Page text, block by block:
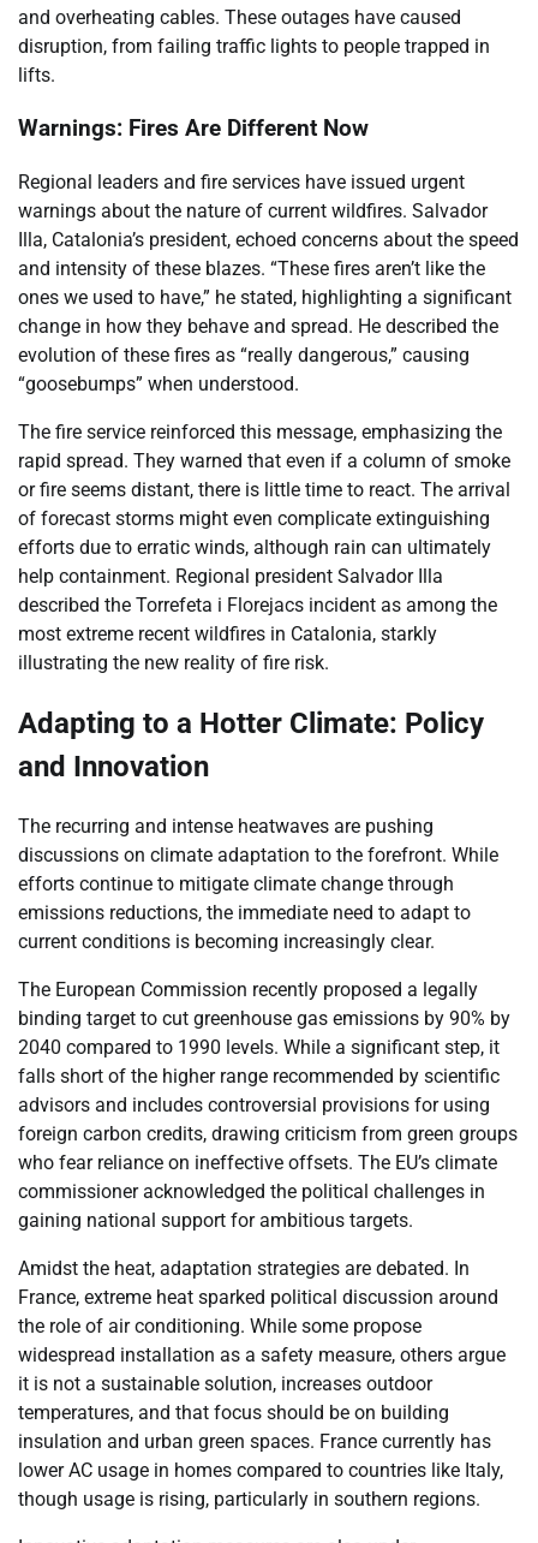
and overheating cables. These outages have caused
disruption, from failing traffic lights to people trapped in
lifts.
Warnings: Fires Are Different Now
Regional leaders and fire services have issued urgent
warnings about the nature of current wildfires. Salvador
Illa, Catalonia’s president, echoed concerns about the speed
and intensity of these blazes. “These fires aren’t like the
ones we used to have,” he stated, highlighting a significant
change in how they behave and spread. He described the
evolution of these fires as “really dangerous,” causing
“goosebumps” when understood.
The fire service reinforced this message, emphasizing the
rapid spread. They warned that even if a column of smoke
or fire seems distant, there is little time to react. The arrival
of forecast storms might even complicate extinguishing
efforts due to erratic winds, although rain can ultimately
help containment. Regional president Salvador Illa
described the Torrefeta i Florejacs incident as among the
most extreme recent wildfires in Catalonia, starkly
illustrating the new reality of fire risk.
Adapting to a Hotter Climate: Policy
and Innovation
The recurring and intense heatwaves are pushing
discussions on climate adaptation to the forefront. While
efforts continue to mitigate climate change through
emissions reductions, the immediate need to adapt to
current conditions is becoming increasingly clear.
The European Commission recently proposed a legally
binding target to cut greenhouse gas emissions by 90% by
2040 compared to 1990 levels. While a significant step, it
falls short of the higher range recommended by scientific
advisors and includes controversial provisions for using
foreign carbon credits, drawing criticism from green groups
who fear reliance on ineffective offsets. The EU’s climate
commissioner acknowledged the political challenges in
gaining national support for ambitious targets.
Amidst the heat, adaptation strategies are debated. In
France, extreme heat sparked political discussion around
the role of air conditioning. While some propose
widespread installation as a safety measure, others argue
it is not a sustainable solution, increases outdoor
temperatures, and that focus should be on building
insulation and urban green spaces. France currently has
lower AC usage in homes compared to countries like Italy,
though usage is rising, particularly in southern regions.